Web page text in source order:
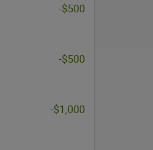
-$500
-$500
-$1,000